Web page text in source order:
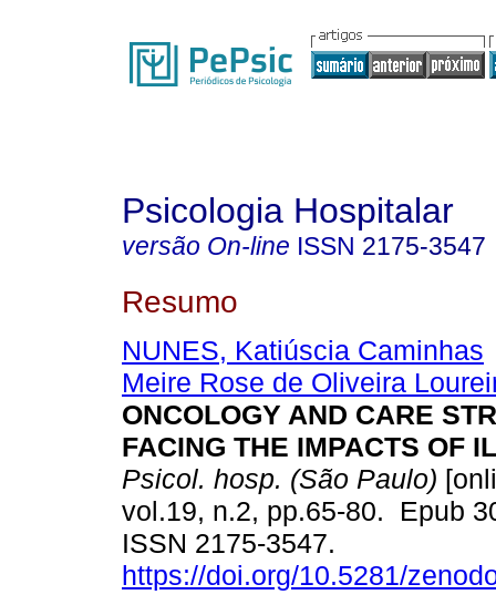
Psicologia Hospitalar
versão On-line ISSN 2175-3547
Resumo
NUNES, Katiúscia Caminhas
Meire Rose de Oliveira
ONCOLOGY AND CARE
FACING THE IMPACTS OF
Psicol. hosp. (São Paulo)
vol.19, n.2, pp.65-80. Epub
ISSN 2175-3547.
https://doi.org/10.5281/